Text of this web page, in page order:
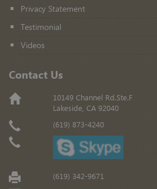
Privacy Statement
Testimonial
Videos
Contact Us
10149 Channel Rd.Ste.F
Lakeside, CA 92040
(619) 873-4240
(619) 342-9671